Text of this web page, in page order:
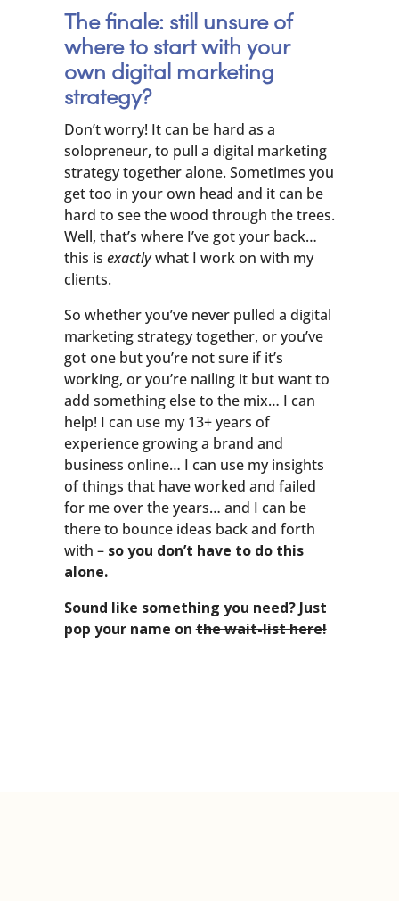
The finale: still unsure of
where to start with your
own digital marketing
strategy?
Don’t worry! It can be hard as a
solopreneur, to pull a digital marketing
strategy together alone. Sometimes you
get too in your own head and it can be
hard to see the wood through the trees.
Well, that’s where I’ve got your back…
this is exactlywhat I work on with my
clients.
So whether you’ve never pulled a digital
marketing strategy together, or you’ve
got one but you’re not sure if it’s
working, or you’re nailing it but want to
add something else to the mix… I can
help! I can use my 13+ years of
experience growing a brand and
business online… I can use my insights
of things that have worked and failed
for me over the years… and I can be
there to bounce ideas back and forth
with – so you don’t have to do this
alone.
Sound like something you need? Just
pop your name onthe wait-list here!